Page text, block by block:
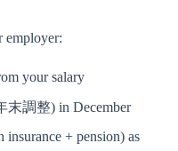
employer:
your salary
末調整) in December
insurance + pension) as